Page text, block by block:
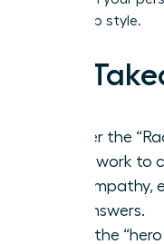
leadership style.
Key
Master the
framework to
and empathy,
the answers.
Ditch the